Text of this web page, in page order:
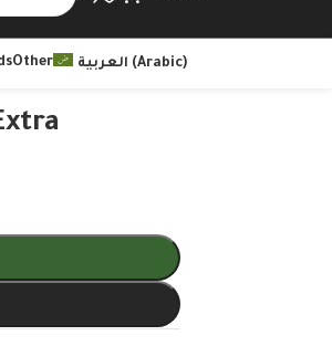
Other العربية (Arabic)